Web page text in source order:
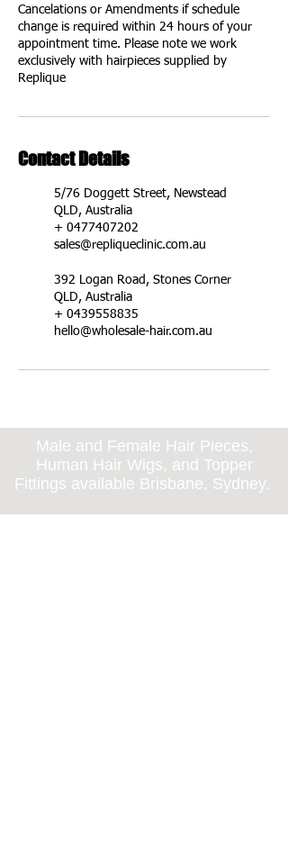
Cancelations or Amendments if schedule
change is required within 24 hours of your
appointment time. Please note we work
exclusively with hairpieces supplied by
Replique
Contact Details
5/76 Doggett Street, Newstead
QLD, Australia
+ 0477407202
sales@repliqueclinic.com.au
392 Logan Road, Stones Corner
QLD, Australia
+ 0439558835
hello@wholesale-hair.com.au
Male and Female Hair Pieces,
Human Hair Wigs, and Topper
Fittings available Brisbane, Sydney.